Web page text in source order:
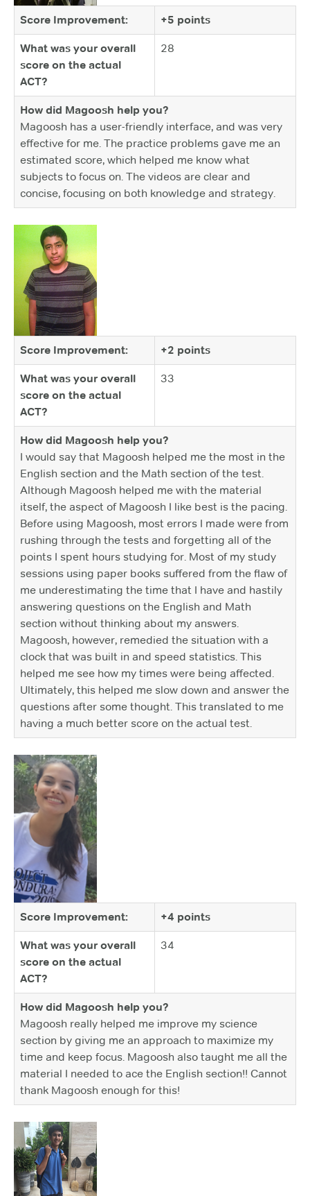
Score Improvement: +5 points
What was your overall
score on the actual
ACT?
28
How did Magoosh help you?
Magoosh has a user-friendly interface, and was very
effective for me. The practice problems gave me an
estimated score, which helped me know what
subjects to focus on. The videos are clear and
concise, focusing on both knowledge and strategy.
Score Improvement: +2 points
What was your overall
score on the actual
ACT?
33
How did Magoosh help you?
I would say that Magoosh helped me the most in the
English section and the Math section of the test.
Although Magoosh helped me with the material
itself, the aspect of Magoosh I like best is the pacing.
Before using Magoosh, most errors I made were from
rushing through the tests and forgetting all of the
points I spent hours studying for. Most of my study
sessions using paper books suffered from the flaw of
me underestimating the time that I have and hastily
answering questions on the English and Math
section without thinking about my answers.
Magoosh, however, remedied the situation with a
clock that was built in and speed statistics. This
helped me see how my times were being affected.
Ultimately, this helped me slow down and answer the
questions after some thought. This translated to me
having a much better score on the actual test.
Score Improvement: +4 points
What was your overall
score on the actual
ACT?
34
How did Magoosh help you?
Magoosh really helped me improve my science
section by giving me an approach to maximize my
time and keep focus. Magoosh also taught me all the
material I needed to ace the English section!! Cannot
thank Magoosh enough for this!